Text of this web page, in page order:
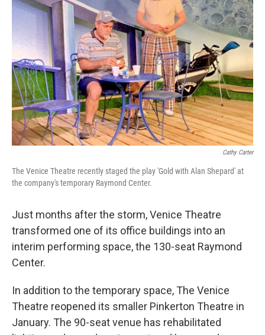
Cathy Carter
The Venice Theatre recently staged the play 'Gold with Alan Shepard' at
the company's temporary Raymond Center.
Just months after the storm, Venice Theatre
transformed one of its office buildings into an
interim performing space, the 130-seat Raymond
Center.
In addition to the temporary space, The Venice
Theatre reopened its smaller Pinkerton Theatre in
January. The 90-seat venue has rehabilitated